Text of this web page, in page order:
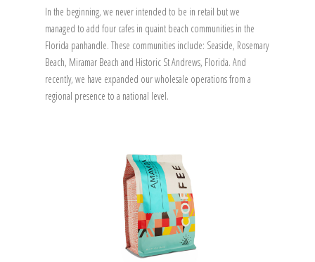
In the beginning, we never intended to be in retail but we
managed to add four cafes in quaint beach communities in the
Florida panhandle. These communities include: Seaside, Rosemary
Beach, Miramar Beach and Historic St Andrews, Florida. And
recently, we have expanded our wholesale operations from a
regional presence to a national level.